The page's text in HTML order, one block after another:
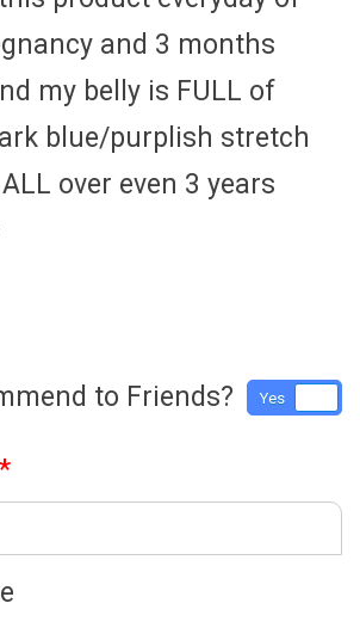
and 3 months
my belly is FULL of
blue/purplish stretch
over even 3 years
to Friends? Yes
*